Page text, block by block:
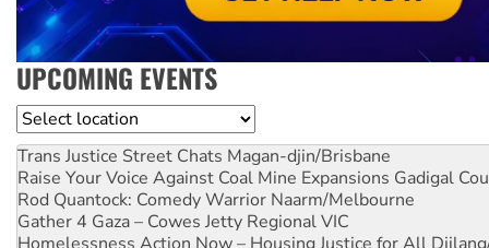
UPCOMING EVENTS
Location
Trans Justice Street Chats Magan-djin/Brisbane
Raise Your Voice Against Coal Mine Expansions Gadigal
Rod Quantock: Comedy Warrior Naarm/Melbourne
Gather 4 Gaza – Cowes Jetty Regional VIC